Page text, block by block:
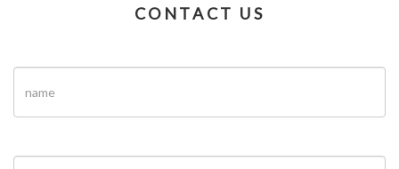
CONTACT US